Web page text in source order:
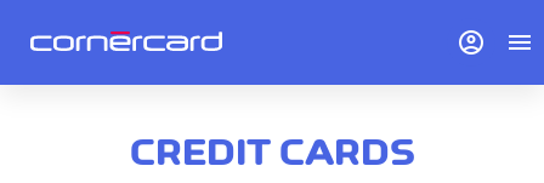
CREDIT CARDS
account_circle menu